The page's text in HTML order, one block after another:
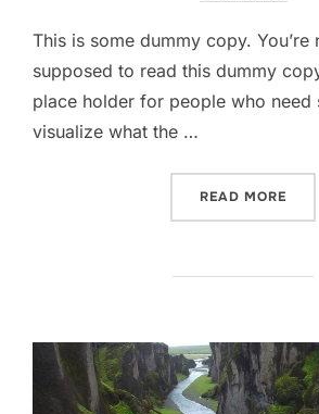
This is some dummy copy. You’re
supposed to read this dummy
place holder for people who need
visualize what the …
READ MORE